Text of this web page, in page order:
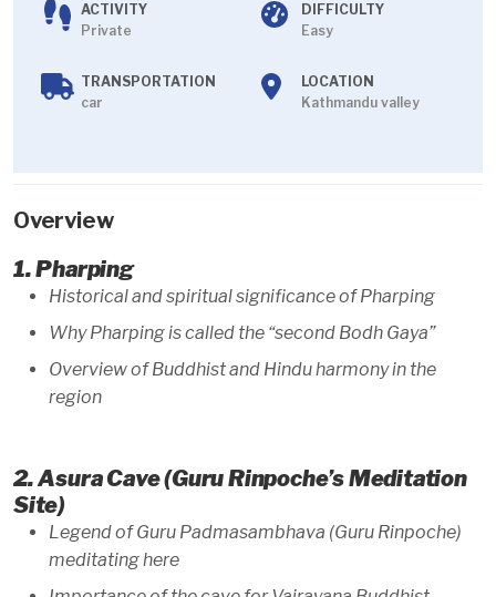
ACTIVITY
Private
DIFFICULTY
Easy
TRANSPORTATION
car
LOCATION
Kathmandu valley
Overview
1. Pharping
Historical and spiritual significance of Pharping
Why Pharping is called the “second Bodh Gaya”
Overview of Buddhist and Hindu harmony in the
region
2. Asura Cave (Guru Rinpoche’s Meditation
Site)
Legend of Guru Padmasambhava (Guru Rinpoche)
meditating here